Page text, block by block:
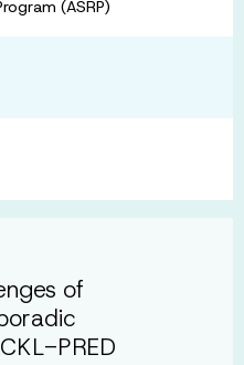
(ASRP)
of
PRED